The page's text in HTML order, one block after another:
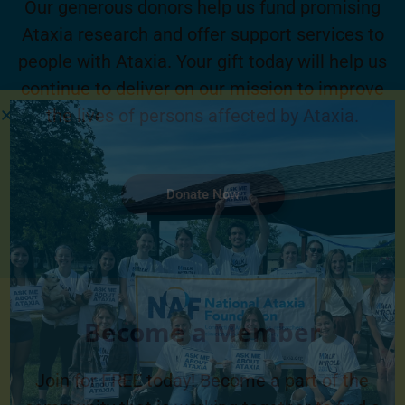
Our generous donors help us fund promising
Ataxia research and offer support services to
people with Ataxia. Your gift today will help us
continue to deliver on our mission to improve
the lives of persons affected by Ataxia.
Donate Now
Become a Member
Join for FREE today! Become a part of the